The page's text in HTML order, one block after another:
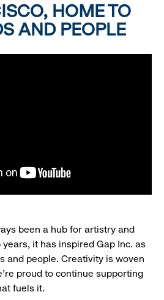
HOME TO
AND PEOPLE
been a hub for artistry and
it has inspired Gap Inc. as
and people. Creativity is woven
proud to continue supporting
fuels it.